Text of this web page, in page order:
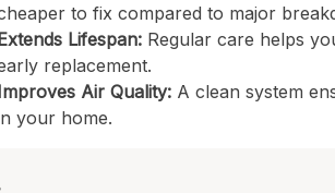
to fix compared to major
Lifespan:Regular care helps
replacement.
Air Quality:A clean system
your home.